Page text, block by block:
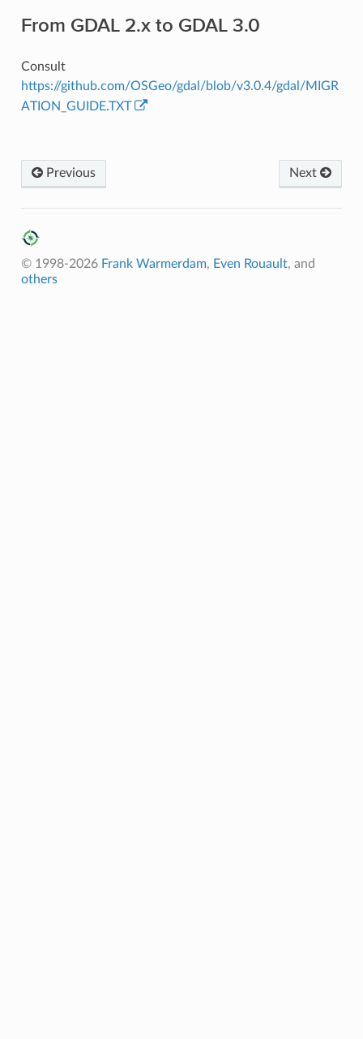
From GDAL 2.x to GDAL 3.0
Consult
https://github.com/OSGeo/gdal/blob/v3.0.4/gdal/MIGR
ATION_GUIDE.TXT
Next
Previous
© 1998-2026 Frank Warmerdam, Even Rouault, and
others